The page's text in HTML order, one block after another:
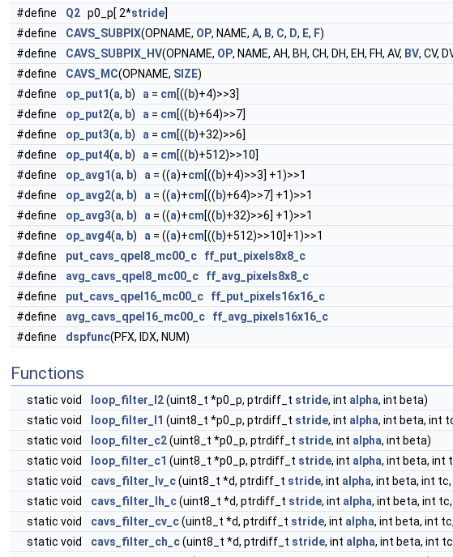
#define
Q2 p0_p[ 2*stride]
#define
CAVS_SUBPIX(OPNAME, OP, NAME, A, B, C, D, E, F)
#define
CAVS_SUBPIX_HV(OPNAME, OP, NAME, AH, BH, CH, DH, EH, FH, AV, BV, CV,
#define
CAVS_MC(OPNAME, SIZE)
#define
op_put1(a, b) a = cm[(( b)+4)>>3]
#define
op_put2(a, b) a = cm[(( b)+64)>>7]
#define
op_put3(a, b) a = cm[(( b)+32)>>6]
#define
op_put4(a, b) a = cm[(( b)+512)>>10]
#define
op_avg1(a, b) a = ((a)+cm[(( b)+4)>>3] +1)>>1
#define
op_avg2(a, b) a = ((a)+cm[(( b)+64)>>7] +1)>>1
#define
op_avg3(a, b) a = ((a)+cm[(( b)+32)>>6] +1)>>1
#define
op_avg4(a, b) a = ((a)+cm[(( b)+512)>>10]+1)>>1
#define
put_cavs_qpel8_mc00_c
ff_put_pixels8x8_c
#define
avg_cavs_qpel8_mc00_c
ff_avg_pixels8x8_c
#define
put_cavs_qpel16_mc00_c
ff_put_pixels16x16_c
#define
avg_cavs_qpel16_mc00_c
ff_avg_pixels16x16_c
#define
dspfunc(PFX, IDX, NUM)
Functions
static void loop_filter_l2(uint8_t *p0_p, ptrdiff_t stride, int alpha, int beta)
static void
loop_filter_l1 (uint8_t *p0_p, ptrdiff_t stride, int alpha, int beta, int
static void
loop_filter_c2(uint8_t *p0_p, ptrdiff_t stride, int alpha, int beta)
static void
loop_filter_c1 (uint8_t *p0_p, ptrdiff_t stride, int alpha, int beta, int
static void
cavs_filter_lv_c(uint8_t *d, ptrdiff_t stride, int alpha, int beta, int
static void
cavs_filter_lh_c(uint8_t *d, ptrdiff_t stride, int alpha, int beta, int
static void
cavs_filter_cv_c(uint8_t *d, ptrdiff_t stride, int alpha, int beta, int
static void
cavs_filter_ch_c(uint8_t *d, ptrdiff_t stride, int alpha, int beta, int